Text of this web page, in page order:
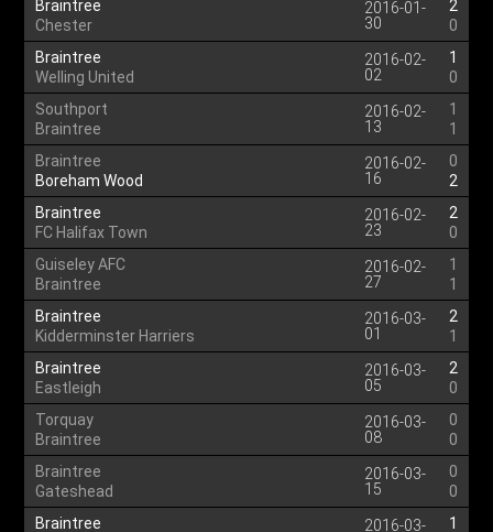
Braintree
Chester
2016-01-
30
2
0
Braintree
Welling United
2016-02-
02
1
0
Southport
Braintree
2016-02-
13
1
1
Braintree
Boreham Wood
2016-02-
16
0
2
Braintree
FC Halifax Town
2016-02-
23
2
0
Guiseley AFC
Braintree
2016-02-
27
1
1
Braintree
Kidderminster Harriers
2016-03-
01
2
1
Braintree
Eastleigh
2016-03-
05
2
0
Torquay
Braintree
2016-03-
08
0
0
Braintree
Gateshead
2016-03-
15
0
0
Braintree
2016-03- 1